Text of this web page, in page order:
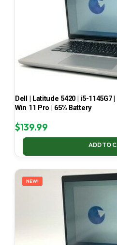
Dell | Latitude 5420 | i5-1145G7 |
Win 11 Pro | 65% Battery
$139.99
ADD TO
NEW!